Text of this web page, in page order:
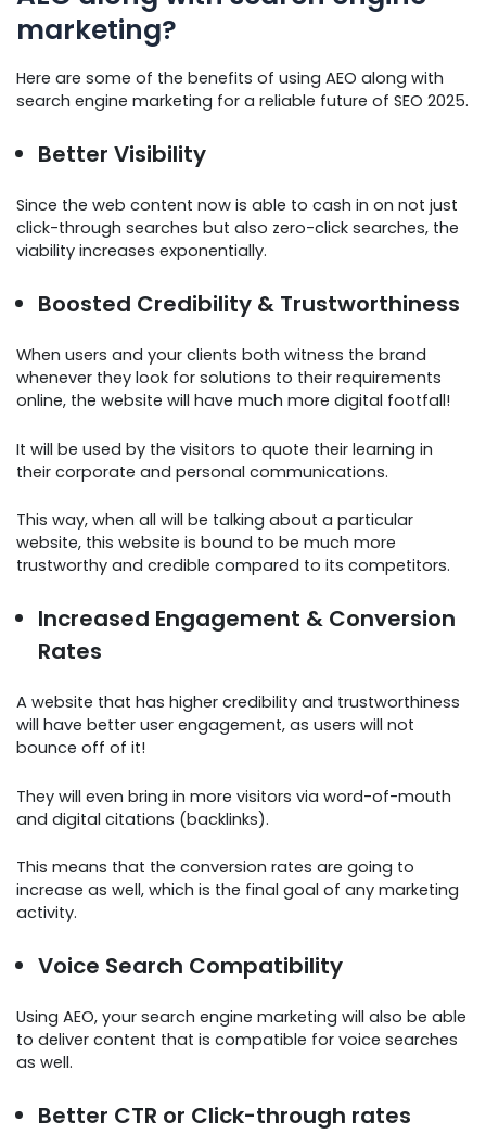
marketing?
Here are some of the benefits of using AEO along with
search engine marketing for a reliable future of SEO 2025.
Better Visibility
Since the web content now is able to cash in on not just
click-through searches but also zero-click searches, the
viability increases exponentially.
Boosted Credibility & Trustworthiness
When users and your clients both witness the brand
whenever they look for solutions to their requirements
online, the website will have much more digital footfall!
It will be used by the visitors to quote their learning in
their corporate and personal communications.
This way, when all will be talking about a particular
website, this website is bound to be much more
trustworthy and credible compared to its competitors.
Increased Engagement & Conversion
Rates
A website that has higher credibility and trustworthiness
will have better user engagement, as users will not
bounce off of it!
They will even bring in more visitors via word-of-mouth
and digital citations (backlinks).
This means that the conversion rates are going to
increase as well, which is the final goal of any marketing
activity.
Voice Search Compatibility
Using AEO, your search engine marketing will also be able
to deliver content that is compatible for voice searches
as well.
Better CTR or Click-through rates